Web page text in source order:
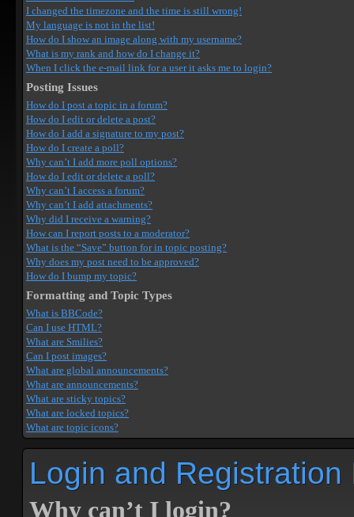
I changed the timezone and the time is still wrong!
My language is not in the list!
How do I show an image along with my username?
What is my rank and how do I change it?
When I click the e-mail link for a user it asks me to login?
Posting Issues
How do I post a topic in a forum?
How do I edit or delete a post?
How do I add a signature to my post?
How do I create a poll?
Why can’t I add more poll options?
How do I edit or delete a poll?
Why can’t I access a forum?
Why can’t I add attachments?
Why did I receive a warning?
How can I report posts to a moderator?
What is the “Save” button for in topic posting?
Why does my post need to be approved?
How do I bump my topic?
Formatting and Topic Types
What is BBCode?
Can I use HTML?
What are Smilies?
Can I post images?
What are global announcements?
What are announcements?
What are sticky topics?
What are locked topics?
What are topic icons?
Login and Registration
Why can’t I login?